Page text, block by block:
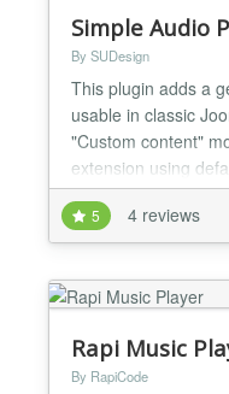
Simple Audio
By SUDesign
This plugin adds a
usable in classic
"Custom content"
extension using
This shortcode
does the job, the
Wordpress one,
Th...
5 4 reviews
Rapi Music
By RapiCode